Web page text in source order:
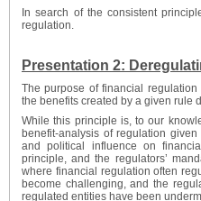
In search of the consistent
regulation.
Presentation 2:
The purpose of financial
the benefits created by a given rule
While this principle is, to our
benefit-analysis of regulation
and political influence on
principle, and the regulators’
where financial regulation often
become challenging, and the
regulated entities have been